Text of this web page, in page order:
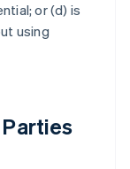
or (d) is
using